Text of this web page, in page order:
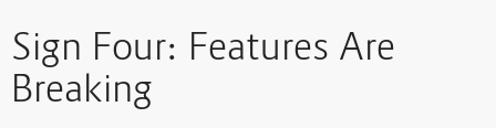
Sign Four: Features Are
Breaking